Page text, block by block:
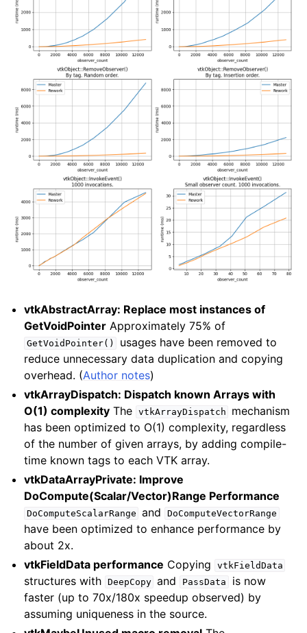
vtkAbstractArray: Replace most instances of
GetVoidPointer Approximately 75% of
GetVoidPointer()
usages have been removed to
reduce unnecessary data duplication and copying
overhead. (Author notes)
vtkArrayDispatch: Dispatch known Arrays with
O(1) complexity The vtkArrayDispatch
mechanism
has been optimized to O(1) complexity, regardless
of the number of given arrays, by adding compile-
time known tags to each VTK array.
vtkDataArrayPrivate: Improve
DoCompute(Scalar/Vector)Range Performance
DoComputeScalarRange and DoComputeVectorRange
have been optimized to enhance performance by
about 2x.
vtkFieldData performance Copying vtkFieldData
structures with DeepCopy and PassData
is now
faster (up to 70x/180x speedup observed) by
assuming uniqueness in the source.